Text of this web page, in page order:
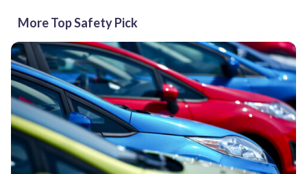
More Top Safety Pick